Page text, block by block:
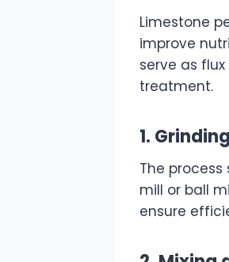
Limestone
improve
serve as
treatment.
1.
The
mill or ball
ensure